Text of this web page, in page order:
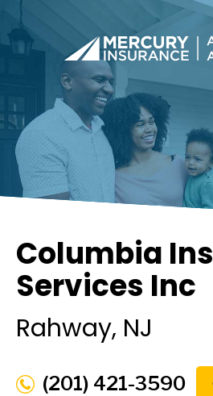
Columbia
Services Inc
Rahway, NJ
(201) 421-3590